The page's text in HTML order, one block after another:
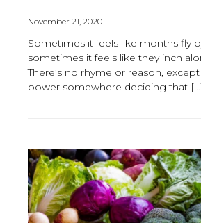
November 21, 2020
Sometimes it feels like months fly
sometimes it feels like they inch
There’s no rhyme or reason,
power somewhere deciding that